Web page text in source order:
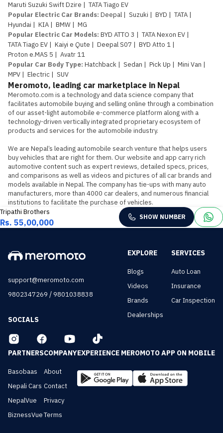
Maruti Suzuki Swift Dzire | TATA Tiago EV
Popular Electric Car Brands: Deepal | Suzuki | BYD | TATA |
Hyundai | KIA | BMW | MG
Popular Electric Car Models: BYD ATTO 3 | TATA Nexon EV |
TATA Tiago EV | Kaiyi e Qute | Deepal S07 | BYD Atto 1 |
Proton e.MAS 5 | Avatr 11
Popular Car Body Type: Hatchback | Sedan | Pick Up | Mini Van |
MPV | Electric | SUV
Meromoto, leading car marketplace in Nepal
Meromoto.com is a technology and data science company that
facilitates automobile buying and selling online through a combination
of our asset-light automobile e-commerce platform along with a
technology-driven vertically integrated proprietary ecosystem of
products and services for the automobile industry.
We are Nepal’s leading automobile search venture that helps users
buy vehicles that are right for them. Our website and app carry rich
automotive content such as expert reviews, detailed specs, prices,
and comparisons as well as videos and pictures of all car brands and
models available in Nepal. The company has tie-ups with many auto
manufacturers, more than 4000 car dealers, and numerous financial
institutions to facilitate the purchase of vehicles.
Tripathi Brothers
Rs. 55,00,000
SHOW NUMBER
support@meromoto.com
9802347269 /9801038838
SOCIALS
EXPLORE
Blogs
Videos
Brands
Dealerships
SERVICES
Auto Loan
Insurance
Car Inspection
PARTNERS
Basobaas
Nepali Cars
NepalVue
BiznessVue
COMPANY
About
Contact
Privacy
Terms
EXPERIENCE MEROMOTO APP ON MOBILE